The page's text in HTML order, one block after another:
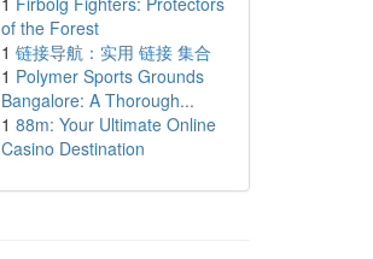
of the Forest
1 链接导航：实用 链接 集合
1 Polymer Sports Grounds
Bangalore: A Thorough...
1 88m: Your Ultimate Online
Casino Destination